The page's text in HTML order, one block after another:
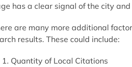
has a clear signal of the city and
are many more additional
results. These could include:
Quantity of Local Citations